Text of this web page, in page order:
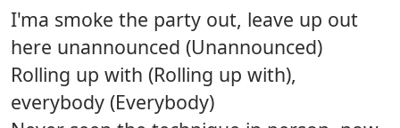
I'ma smoke the party out, leave up out
here unannounced (Unannounced)
Rolling up with (Rolling up with),
everybody (Everybody)